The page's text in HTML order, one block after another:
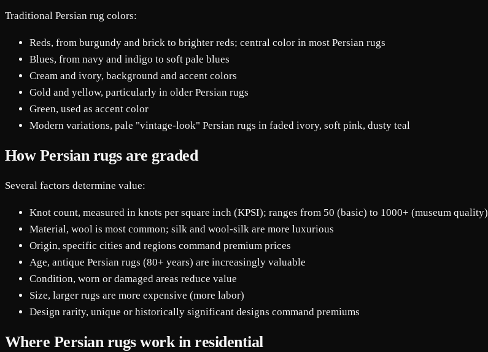
Traditional Persian rug colors:
Reds, from burgundy and brick to brighter reds; central color in most Persian rugs
Blues, from navy and indigo to soft pale blues
Cream and ivory, background and accent colors
Gold and yellow, particularly in older Persian rugs
Green, used as accent color
Modern variations, pale "vintage-look" Persian rugs in faded ivory, soft pink, dusty teal
How Persian rugs are graded
Several factors determine value:
Knot count, measured in knots per square inch (KPSI); ranges from 50 (basic) to 1000+ (museum quality)
Material, wool is most common; silk and wool-silk are more luxurious
Origin, specific cities and regions command premium prices
Age, antique Persian rugs (80+ years) are increasingly valuable
Condition, worn or damaged areas reduce value
Size, larger rugs are more expensive (more labor)
Design rarity, unique or historically significant designs command premiums
Where Persian rugs work in residential